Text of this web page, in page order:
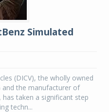
Simulated
(DICV), the wholly owned
and the manufacturer of
taken a significant step
techn...